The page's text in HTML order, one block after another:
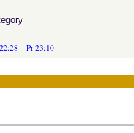
Pr 23:10